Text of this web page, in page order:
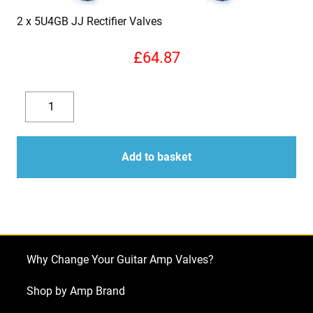
2 x 5U4GB JJ Rectifier Valves
£64.87
Decrease
quantity
x
5U4GB
Rectifier
quantity
Add to basket
Why Change Your Guitar Amp Valves?
Shop by Amp Brand